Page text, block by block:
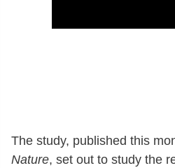
The study, published this
Nature, set out to study the